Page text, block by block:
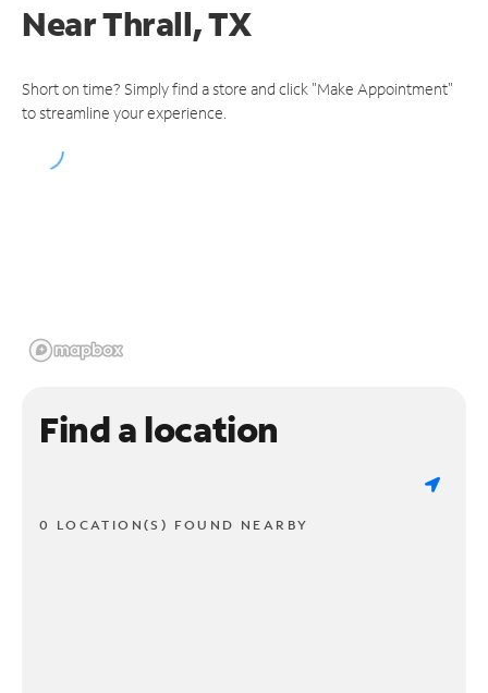
NearThrall, TX
Short on time? Simply find a store and click "Make Appointment"
to streamline your experience.
Find a location
0 LOCATION(S) FOUND NEARBY